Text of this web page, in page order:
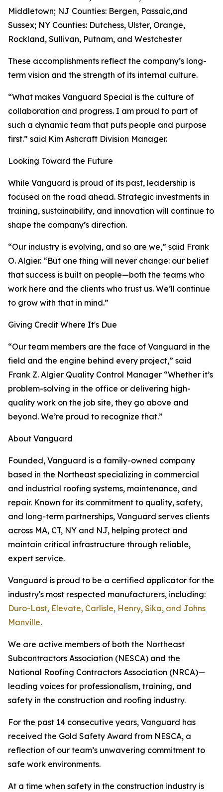
Middletown; NJ Counties: Bergen, Passaic,and
Sussex; NY Counties: Dutchess, Ulster, Orange,
Rockland, Sullivan, Putnam, and Westchester
These accomplishments reflect the company’s long-
term vision and the strength of its internal culture.
“What makes Vanguard Special is the culture of
collaboration and progress. I am proud to part of
such a dynamic team that puts people and purpose
first.” said Kim Ashcraft Division Manager.
Looking Toward the Future
While Vanguard is proud of its past, leadership is
focused on the road ahead. Strategic investments in
training, sustainability, and innovation will continue to
shape the company’s direction.
“Our industry is evolving, and so are we,” said Frank
O. Algier. “But one thing will never change: our belief
that success is built on people—both the teams who
work here and the clients who trust us. We’ll continue
to grow with that in mind.”
Giving Credit Where It's Due
“Our team members are the face of Vanguard in the
field and the engine behind every project,” said
Frank Z. Algier Quality Control Manager “Whether it’s
problem-solving in the office or delivering high-
quality work on the job site, they go above and
beyond. We’re proud to recognize that.”
About Vanguard
Founded, Vanguard is a family-owned company
based in the Northeast specializing in commercial
and industrial roofing systems, maintenance, and
repair. Known for its commitment to quality, safety,
and long-term partnerships, Vanguard serves clients
across MA, CT, NY and NJ, helping protect and
maintain critical infrastructure through reliable,
expert service.
Vanguard is proud to be a certified applicator for the
industry's most respected manufacturers, including:
Duro-Last, Elevate, Carlisle, Henry, Sika, and Johns
Manville.
We are active members of both the Northeast
Subcontractors Association (NESCA) and the
National Roofing Contractors Association (NRCA)—
leading voices for professionalism, training, and
safety in the construction and roofing industry.
For the past 14 consecutive years, Vanguard has
received the Gold Safety Award from NESCA, a
reflection of our team’s unwavering commitment to
safe work environments.
At a time when safety in the construction industry is